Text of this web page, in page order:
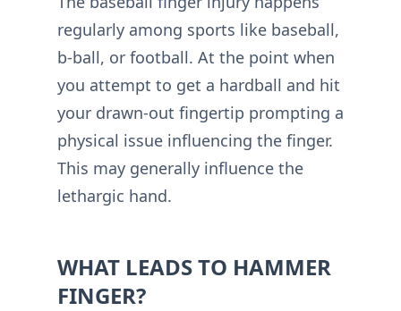
regularly among sports like baseball,
b-ball, or football. At the point when
you attempt to get a hardball and hit
your drawn-out fingertip prompting a
physical issue influencing the finger.
This may generally influence the
lethargic hand.
WHAT LEADS TO HAMMER
FINGER?